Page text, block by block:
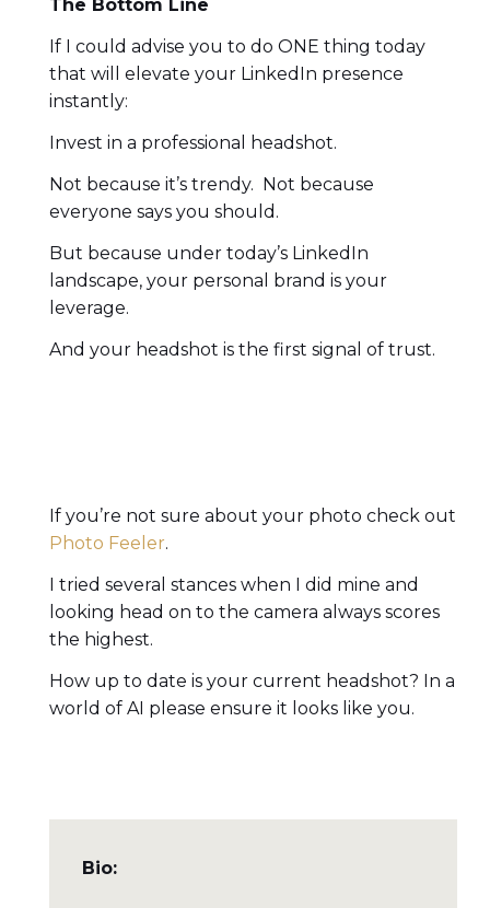
The Bottom Line
If I could advise you to do ONE thing today
that will elevate your LinkedIn presence
instantly:
Invest in a professional headshot.
Not because it’s trendy. Not because
everyone says you should.
But because under today’s LinkedIn
landscape, your personal brand is your
leverage.
And your headshot is the first signal of trust.
If you’re not sure about your photo check out
Photo Feeler.
I tried several stances when I did mine and
looking head on to the camera always scores
the highest.
How up to date is your current headshot? In a
world of AI please ensure it looks like you.
Bio: